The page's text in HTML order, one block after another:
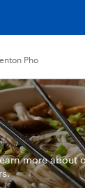
Pho
moreabout